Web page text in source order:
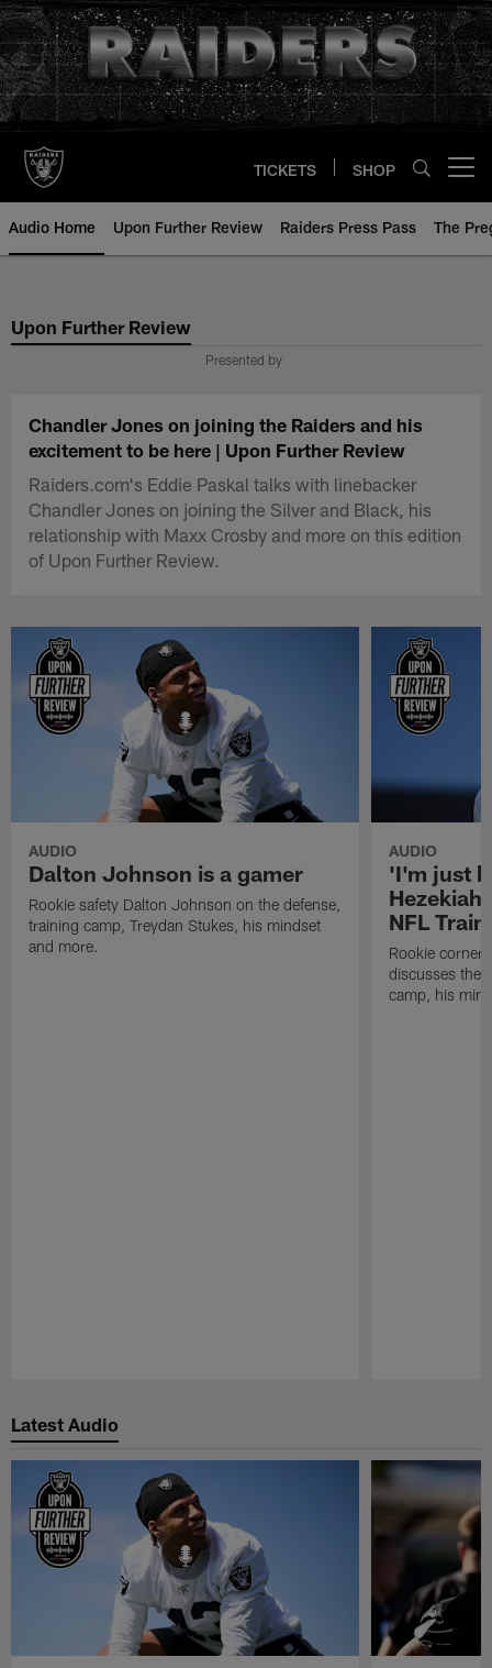
Skip
to
main
content
TICKETS SHOP
Audio Home Upon Further Review Raiders Press Pass The
Upon Further Review
Presented by
Chandler Jones on joining the Raiders and his
excitement to be here | Upon Further Review
Raiders.com's Eddie Paskal talks with linebacker
Chandler Jones on joining the Silver and Black, his
relationship with Maxx Crosby and more on this edition
of Upon Further Review.
AUDIO
Dalton Johnson is a gamer
Rookie safety Dalton Johnson on the defense,
training camp, Treydan Stukes, his mindset
and more.
AUDIO
'I'm just
Hezekiah
NFL
Rookie
discusses the
camp, his
Latest Audio